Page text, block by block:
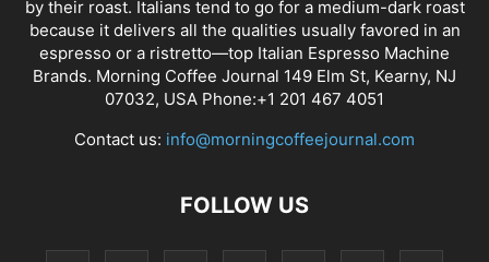
by their roast. Italians tend to go for a medium-dark roast
because it delivers all the qualities usually favored in an
espresso or a ristretto—top Italian Espresso Machine
Brands. Morning Coffee Journal 149 Elm St, Kearny, NJ
07032, USA Phone:+1 201 467 4051
Contact us: info@morningcoffeejournal.com
FOLLOW US